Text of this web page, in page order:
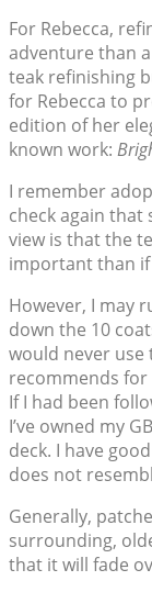
For Rebecca,
adventure than
teak refinishing
for Rebecca to
edition of her
known work:
I remember
check again that
view is that the
important than if
However, I may
down the 10
would never use
recommends for
If I had been
I’ve owned my
deck. I have
does not
Generally,
surrounding,
that it will fade